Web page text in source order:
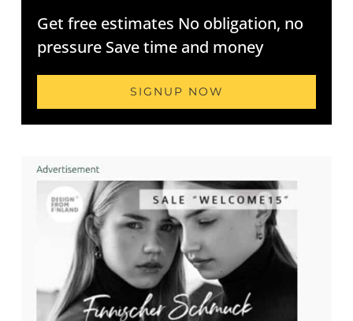
Get free estimates No obligation, no
pressure Save time and money
SIGNUP NOW